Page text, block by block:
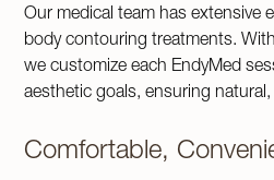
Our medical team has extensive
body contouring treatments.
we customize each EndyMed
aesthetic goals, ensuring
Comfortable,